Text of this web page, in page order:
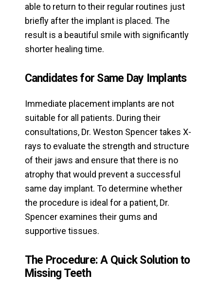
able to return to their regular routines just
briefly after the implant is placed. The
result is a beautiful smile with significantly
shorter healing time.
Candidates for Same Day Implants
Immediate placement implants are not
suitable for all patients. During their
consultations, Dr. Weston Spencer takes X-
rays to evaluate the strength and structure
of their jaws and ensure that there is no
atrophy that would prevent a successful
same day implant. To determine whether
the procedure is ideal for a patient, Dr.
Spencer examines their gums and
supportive tissues.
The Procedure: A Quick Solution to
Missing Teeth